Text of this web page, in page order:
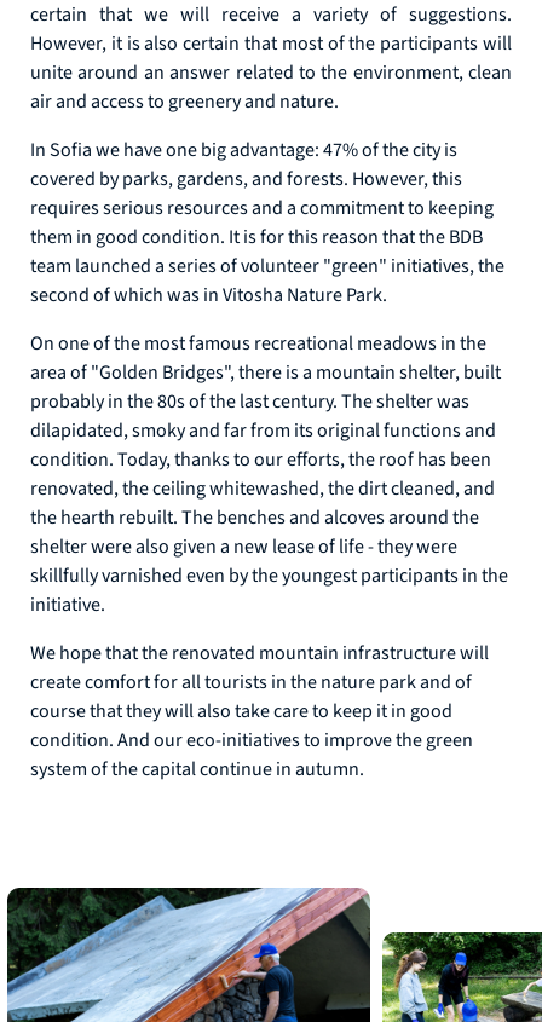
certain that we will receive a variety of suggestions.
However, it is also certain that most of the participants will
unite around an answer related to the environment, clean
air and access to greenery and nature.
In Sofia we have one big advantage: 47% of the city is
covered by parks, gardens, and forests. However, this
requires serious resources and a commitment to keeping
them in good condition. It is for this reason that the BDB
team launched a series of volunteer "green" initiatives, the
second of which was in Vitosha Nature Park.
On one of the most famous recreational meadows in the
area of "Golden Bridges", there is a mountain shelter, built
probably in the 80s of the last century. The shelter was
dilapidated, smoky and far from its original functions and
condition. Today, thanks to our efforts, the roof has been
renovated, the ceiling whitewashed, the dirt cleaned, and
the hearth rebuilt. The benches and alcoves around the
shelter were also given a new lease of life - they were
skillfully varnished even by the youngest participants in the
initiative.
We hope that the renovated mountain infrastructure will
create comfort for all tourists in the nature park and of
course that they will also take care to keep it in good
condition. And our eco-initiatives to improve the green
system of the capital continue in autumn.